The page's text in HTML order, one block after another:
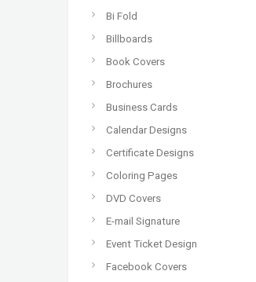
Bi Fold
Billboards
Book Covers
Brochures
Business Cards
Calendar Designs
Certificate Designs
Coloring Pages
DVD Covers
E-mail Signature
Event Ticket Design
Facebook Covers